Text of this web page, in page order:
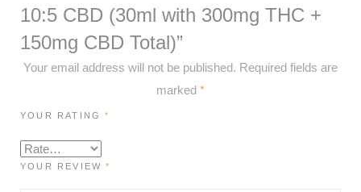
10:5 CBD (30ml with 300mg THC +
150mg CBD Total)”
Your email address will not be published. Required fields are
marked *
YOUR RATING*
YOUR REVIEW*